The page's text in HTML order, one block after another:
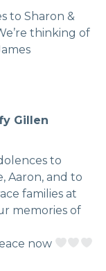
to Sharon &
thinking of
Gillen
to
Aaron, and to
families at
memories of
now